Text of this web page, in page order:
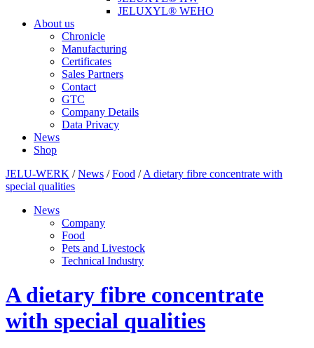
JELUXYL® WEHO
About us
Chronicle
Manufacturing
Certificates
Sales Partners
Contact
GTC
Company Details
Data Privacy
News
Shop
JELU-WERK /News /Food /A dietary fibre concentrate with
special qualities
News
Company
Food
Pets and Livestock
Technical Industry
A dietary fibre concentrate
with special qualities